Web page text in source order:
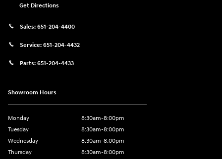
Get Directions
Sales: 651-204-4400
Service: 651-204-4432
Parts: 651-204-4433
Showroom Hours
Monday
8:30am-8:00pm
Tuesday
8:30am-8:00pm
Wednesday
8:30am-8:00pm
Thursday
8:30am-8:00pm